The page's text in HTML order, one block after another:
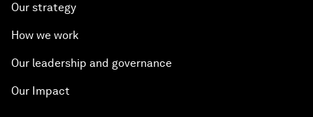
Our strategy
How we work
Our leadership and governance
Our Impact